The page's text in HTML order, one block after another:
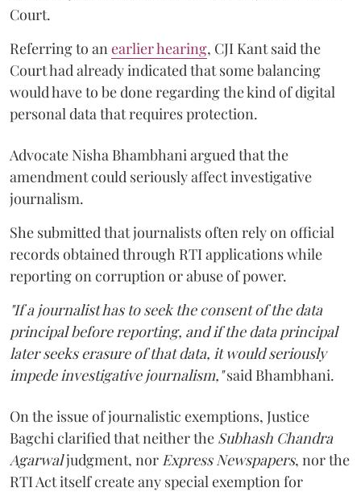
Court.
Referring to an earlier hearing, CJI Kant said the
Court had already indicated that some balancing
would have to be done regarding the kind of digital
personal data that requires protection.
Advocate Nisha Bhambhani argued that the
amendment could seriously affect investigative
journalism.
She submitted that journalists often rely on official
records obtained through RTI applications while
reporting on corruption or abuse of power.
"If a journalist has to seek the consent of the data
principal before reporting, and if the data principal
later seeks erasure of that data, it would seriously
impede investigative journalism,"said Bhambhani.
On the issue of journalistic exemptions, Justice
Bagchi clarified that neither the Subhash Chandra
Agarwaljudgment, nor Express Newspapers, nor the
RTI Act itself create any special exemption for